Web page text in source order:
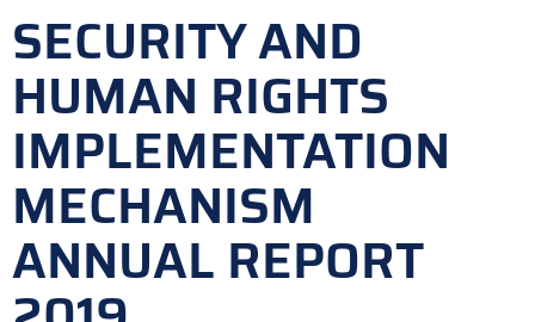
SECURITY AND
HUMAN RIGHTS
IMPLEMENTATION
MECHANISM
ANNUAL REPORT